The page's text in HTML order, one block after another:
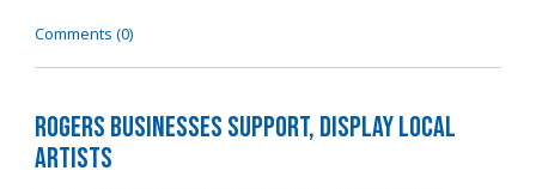
Comments (0)
Rogers Businesses Support, Display Local
Artists